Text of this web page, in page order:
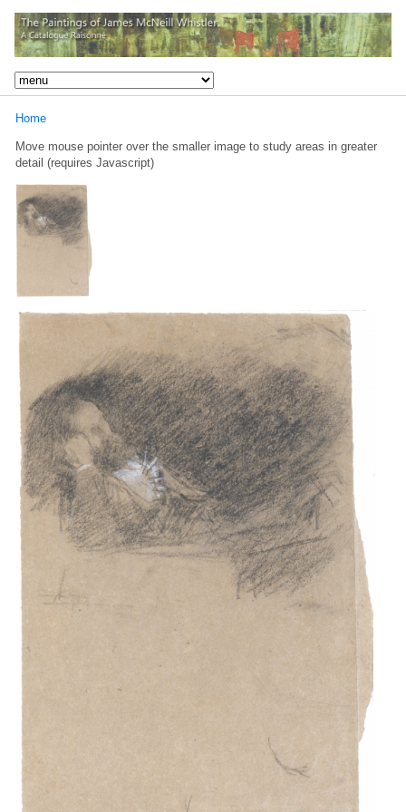
Home
Move mouse pointer over the smaller image to study areas in greater
detail (requires Javascript)